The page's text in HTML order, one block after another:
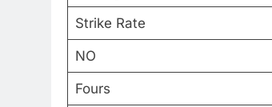
Strike Rate
NO
Fours